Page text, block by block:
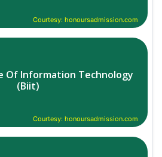
Courtesy: honoursadmission.com
Of Information Technology
(Biit)
Courtesy: honoursadmission.com